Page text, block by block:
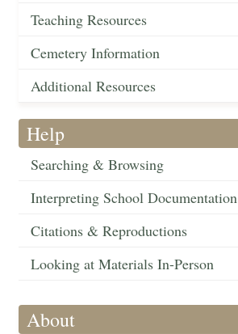
Teaching Resources
Cemetery Information
Additional Resources
Help
Searching & Browsing
Interpreting School Documentation
Citations & Reproductions
Looking at Materials In-Person
About